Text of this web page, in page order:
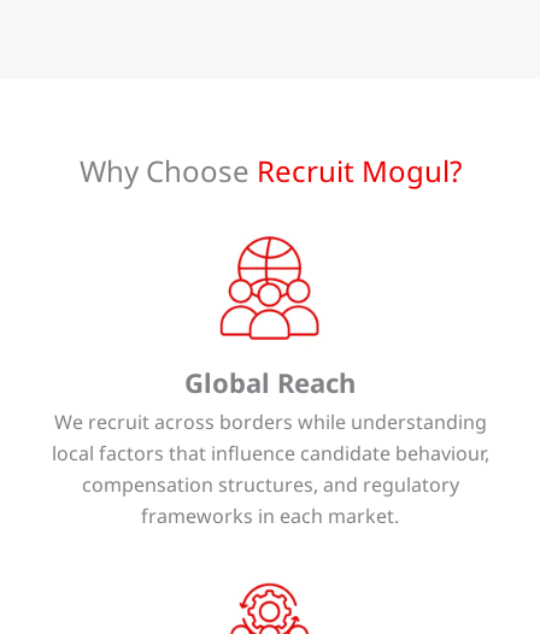
Why Choose Recruit Mogul?
Global Reach
We recruit across borders while understanding
local factors that influence candidate behaviour,
compensation structures, and regulatory
frameworks in each market.